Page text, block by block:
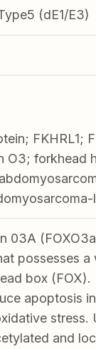
(dE1/E3)
FKHRL1;
O3; forkhead
03A
possesses
box
apoptosis
and